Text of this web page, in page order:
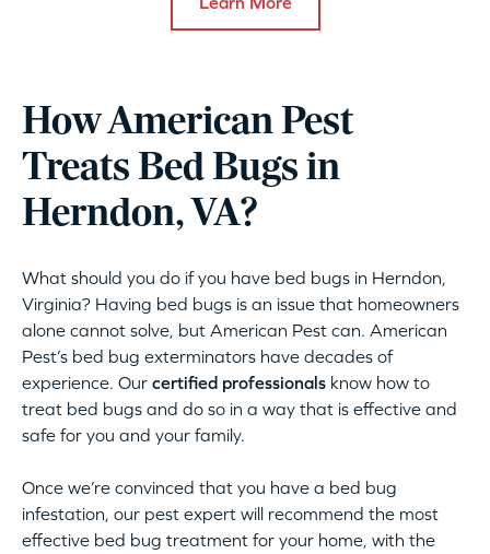
How American Pest
Treats Bed Bugs in
Herndon, VA?
What should you do if you have bed bugs in Herndon,
Virginia? Having bed bugs is an issue that homeowners
alone cannot solve, but American Pest can. American
Pest’s bed bug exterminators have decades of
experience. Our certified professionals know how to
treat bed bugs and do so in a way that is effective and
safe for you and your family.
Once we’re convinced that you have a bed bug
infestation, our pest expert will recommend the most
effective bed bug treatment for your home, with the